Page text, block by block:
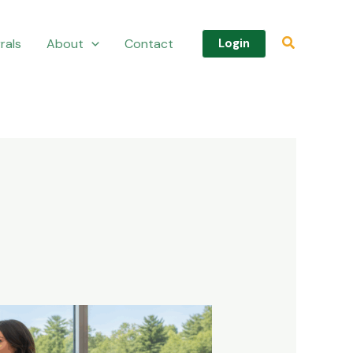
About Contact Login Search